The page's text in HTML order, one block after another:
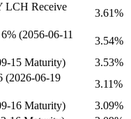
LCH Receive
3.61%
(2056-06-11
3.54%
15 Maturity)
3.53%
(2026-06-19
3.11%
16 Maturity)
3.09%